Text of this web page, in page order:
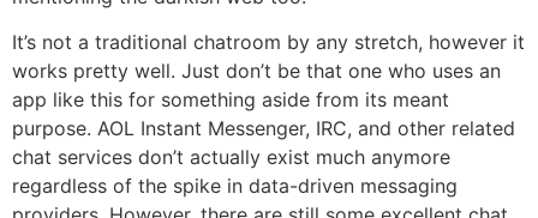
It’s not a traditional chatroom by any stretch, however it
works pretty well. Just don’t be that one who uses an
app like this for something aside from its meant
purpose. AOL Instant Messenger, IRC, and other related
chat services don’t actually exist much anymore
regardless of the spike in data-driven messaging